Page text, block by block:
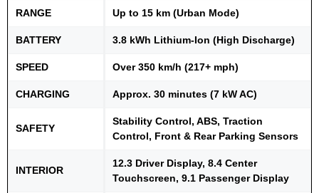
RANGE Up to 15 km (Urban Mode)
BATTERY 3.8 kWh Lithium-Ion (High Discharge)
SPEED Over 350 km/h (217+ mph)
CHARGING Approx. 30 minutes (7 kW AC)
SAFETY
Stability Control, ABS, Traction
Control, Front & Rear Parking Sensors
INTERIOR
12.3 Driver Display, 8.4 Center
Touchscreen, 9.1 Passenger Display